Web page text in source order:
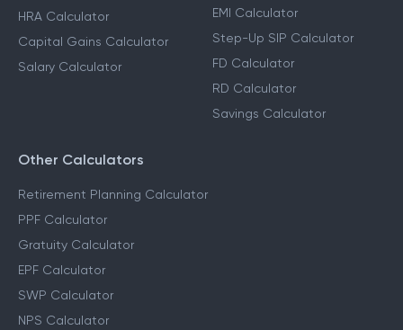
HRA Calculator
Capital Gains Calculator
Salary Calculator
EMI Calculator
Step-Up SIP Calculator
FD Calculator
RD Calculator
Savings Calculator
Other Calculators
Retirement Planning Calculator
PPF Calculator
Gratuity Calculator
EPF Calculator
SWP Calculator
NPS Calculator